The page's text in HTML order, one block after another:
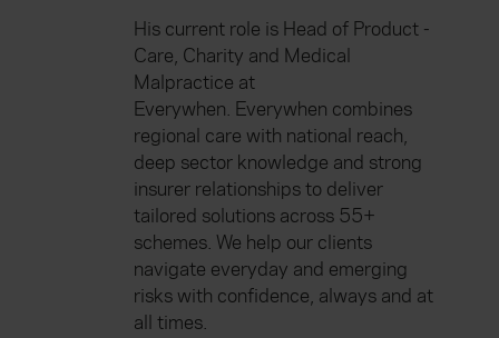
His current role is Head of Product -
Care, Charity and Medical
Malpractice at
Everywhen. Everywhen combines
regional care with national reach,
deep sector knowledge and strong
insurer relationships to deliver
tailored solutions across 55+
schemes. We help our clients
navigate everyday and emerging
risks with confidence, always and at
all times.